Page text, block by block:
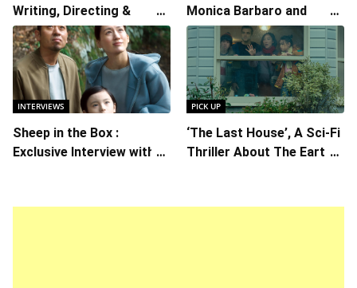
Writing, Directing &
Starring in “Spring
Breakers 2”
Monica Barbaro and
Callum Turner’s
Chemistry Shines in
Charming Romantic
Comedy
INTERVIEWS
Sheep in the Box :
Exclusive Interview with
PICK UP
‘The Last House’, A Sci-Fi
Thriller About The Earth